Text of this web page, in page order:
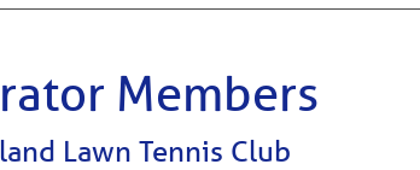
Members
Lawn Tennis Club